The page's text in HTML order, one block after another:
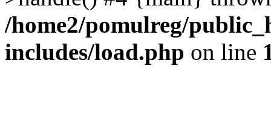
/home2/pomulreg/
includes/load.php on line